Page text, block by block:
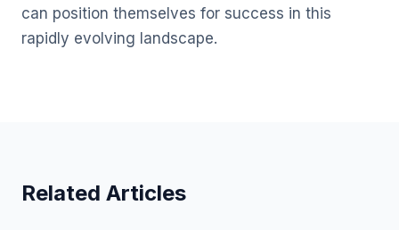
can position themselves for success in this
rapidly evolving landscape.
Related Articles